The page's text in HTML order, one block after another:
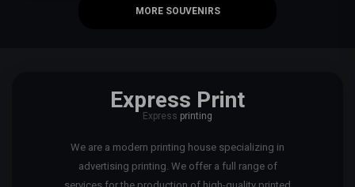
MORE SOUVENIRS
Express Print
Express printing
We are a modern printing house specializing in
advertising printing. We offer a full range of